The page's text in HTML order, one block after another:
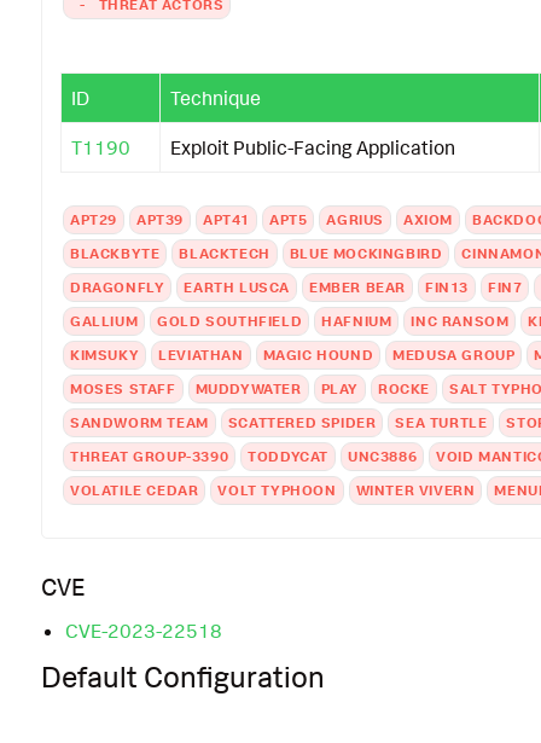
- THREAT ACTORS
ID Technique
T1190 Exploit Public-Facing Application
APT29 APT39 APT41 APT5 AGRIUS AXIOM
BLACKBYTE
BLACKTECH BLUE MOCKINGBIRD
DRAGONFLY
EARTH LUSCA EMBER BEAR FIN13
FIN7
GALLIUM
GOLD SOUTHFIELD HAFNIUM INC RANSOM
KIMSUKY
LEVIATHAN MAGIC HOUND MEDUSA GROUP
MOSES STAFF
MUDDYWATER PLAY ROCKE
SALT
SANDWORM TEAM
SCATTERED SPIDER SEA TURTLE
THREAT GROUP-3390
TODDYCAT UNC3886
VOID
VOLATILE CEDAR
VOLT TYPHOON WINTER VIVERN
CVE
CVE-2023-22518
Default Configuration